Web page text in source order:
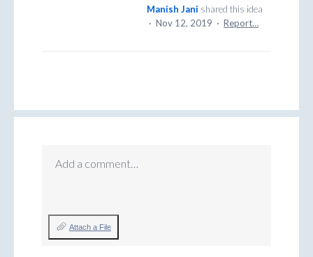
Manish Jani shared this idea
· Nov 12, 2019 · Report…
Add a comment…
Attach a File